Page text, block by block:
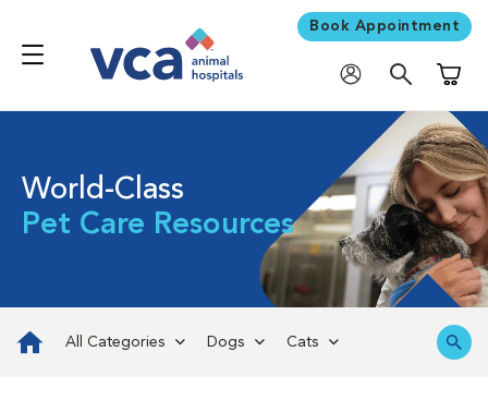
Book Appointment
World-Class
Pet Care Resources
All Categories Dogs Cats